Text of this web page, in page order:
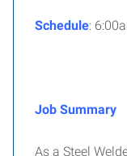
Schedule:
Job Summary
As a Steel